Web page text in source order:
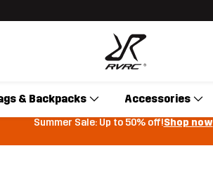
& Backpacks Accessories
Summer Sale: Up to 50% off!Shop now